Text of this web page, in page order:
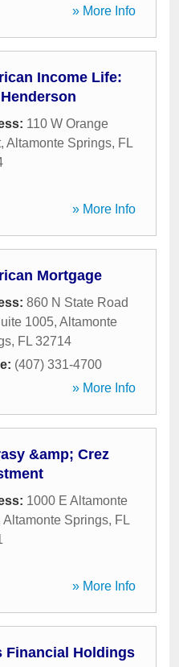
» More Info
Income Life:
110 W Orange
, Altamonte Springs, FL
» More Info
Mortgage
860 N State Road
1005, Altamonte
, FL 32714
(407) 331-4700
» More Info
&amp; Crez
1000 E Altamonte
Altamonte Springs, FL
» More Info
Financial Holdings